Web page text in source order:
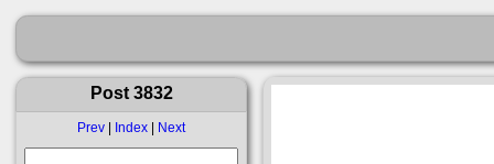
Post 3832
Prev | Index | Next